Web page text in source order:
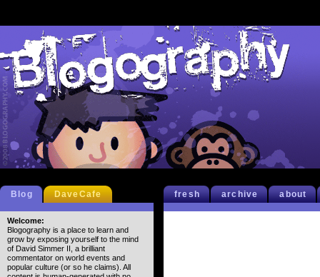
fresh archive about
Blog DaveCafe
Welcome:
Blogography is a place to learn and
grow by exposing yourself to the mind
of David Simmer II, a brilliant
commentator on world events and
popular culture (or so he claims). All